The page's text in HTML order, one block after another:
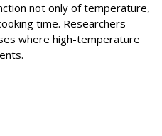
not only of temperature,
time. Researchers
where high-temperature